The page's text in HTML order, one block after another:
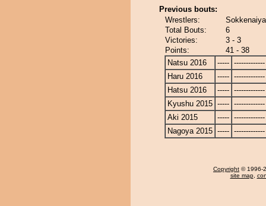
Previous bouts:
Wrestlers:
Total Bouts:
6
Victories:
3 - 3
Points:
41 - 38
Natsu 2016
----- -------------
Haru 2016
----- -------------
Hatsu 2016
----- -------------
Kyushu 2015 ----- -------------
Aki 2015
----- -------------
Nagoya 2015 ----- -------------
Copyright © 1996-
site map,